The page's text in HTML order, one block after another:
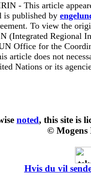
- This article
is published by
To view the
(Integrated Regional
Office for the
article does not
Nations or its
noted, this site is
© Mogens
Hvis du vil